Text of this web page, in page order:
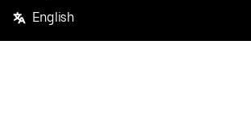
English